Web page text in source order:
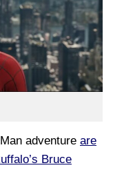
adventure are
Bruce